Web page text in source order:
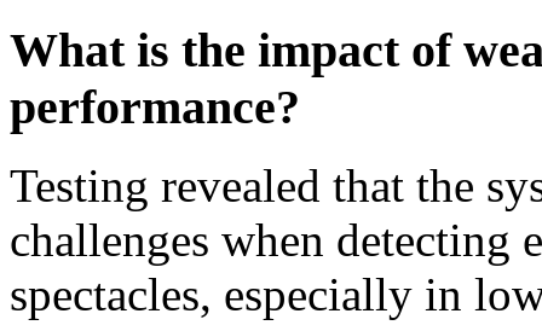
What is the impact of
performance?
Testing revealed that the
challenges when detecting
spectacles, especially in